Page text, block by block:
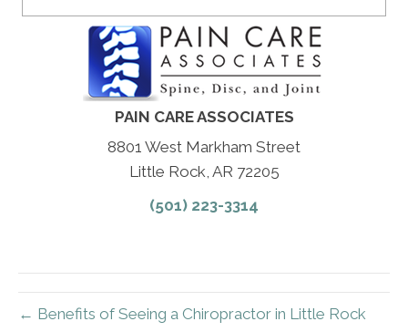
PAIN CARE ASSOCIATES
8801 West Markham Street
Little Rock, AR 72205
(501) 223-3314
← Benefits of Seeing a Chiropractor in Little Rock